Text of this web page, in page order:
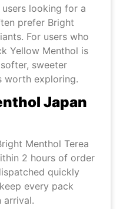
users looking for a
prefer Bright
For users who
Yellow Menthol is
sweeter
worth exploring.
Japan
Menthol Terea
2 hours of order
quickly
every pack
arrival.